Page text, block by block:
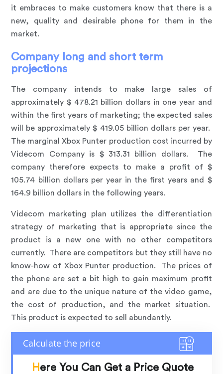
it embraces to make customers know that there is a
new, quality and desirable phone for them in the
market.
Company long and short term
projections
The company intends to make large sales of
approximately $ 478.21 billion dollars in one year and
within the first years of marketing; the expected sales
will be approximately $ 419.05 billion dollars per year.
The marginal Xbox Punter production cost incurred by
Videcom Company is $ 313.31 billion dollars. The
company therefore expects to make a profit of $
105.74 billion dollars per year in the first years and $
164.9 billion dollars in the following years.
Videcom marketing plan utilizes the differentiation
strategy of marketing that is appropriate since the
product is a new one with no other competitors
currently. There are competitors but they still have no
know-how of Xbox Punter production. The prices of
the phone are set a bit high to gain maximum profit
and are due to the unique nature of the video game,
the cost of production, and the market situation.
This product is expected to sell abundantly.
Here You Can Get a Price Quote